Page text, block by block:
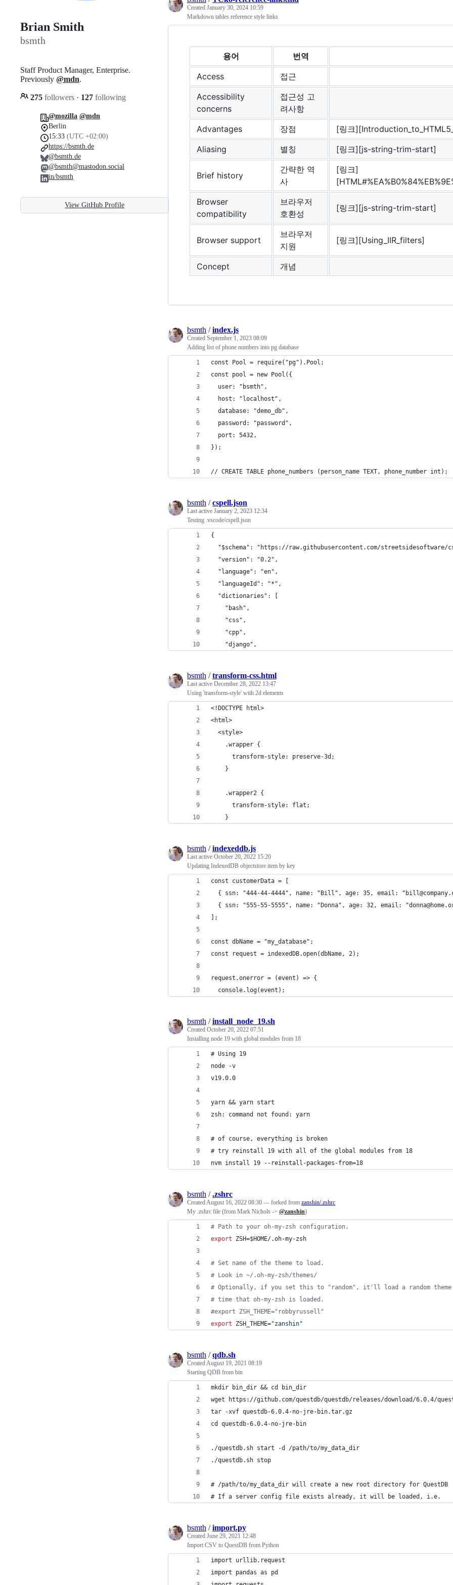
Brian Smith
bsmth
Staff Product Manager, Enterprise.
Previously @mdn.
275 followers · 127 following
@mozilla @mdn
Berlin
15:33 (UTC +02:00)
https://bsmth.de
@bsmth.de
@bsmth@mastodon.social
in/bsmth
View GitHub Profile
Created January 30, 2024 10:59
Markdown tables reference style links
용어 번역
Access
접근
Accessibility
concerns
접근성 고
려사항
Advantages
장점
[링크
Aliasing
별칭 [링크][js-string-trim-start]
Brief history
간략한 역
사
[링크]
Browser
compatibility
브라우저
호환성
[링크][js-string-trim-start]
Browser support
브라우저
지원
[링크][Using_IIR_filters]
Concept 개념
bsmth /index.js
Created September 1, 2023 08:09
Adding list of phone numbers into pg database
const Pool = require("pg").Pool;
const pool = new Pool({
  user: "bsmth",
  host: "localhost",
  database: "demo_db",
  password: "password",
  port: 5432,
});
// CREATE TABLE phone_numbers (person_name TEXT, phone_number int);
bsmth /cspell.json
Last active January 2, 2023 12:34
Testing .vscode/cspell.json
{
"$schema": "https://raw.githubusercontent.com/streetsidesoftware/
  "version": "0.2",
  "language": "en",
  "languageId": "*",
  "dictionaries": [
    "bash",
    "css",
    "cpp",
    "django",
bsmth /transform-css.html
Last active December 28, 2022 13:47
Using 'transform-style' with 2d elements
<!DOCTYPE html>
<html>
  <style>
    .wrapper {
      transform-style: preserve-3d;
    }
    .wrapper2 {
      transform-style: flat;
    }
bsmth /indexeddb.js
Last active October 20, 2022 15:20
Updating IndexedDB objectstore item by key
const customerData = [
{ ssn: "444-44-4444", name: "Bill", age: 35, email:
{ ssn: "555-55-5555", name: "Donna", age: 32, email:
];
const dbName = "my_database";
const request = indexedDB.open(dbName, 2);
request.onerror = (event) => {
  console.log(event);
bsmth /install_node_19.sh
Created October 20, 2022 07:51
Installing node 19 with global modules from 18
# Using 19
node -v
v19.0.0
yarn && yarn start
zsh: command not found: yarn
# of course, everything is broken
# try reinstall 19 with all of the global modules from 18
nvm install 19 --reinstall-packages-from=18
bsmth /.zshrc
CreatedAugust 16, 2022 08:30 — forked from zanshin/.zshrc
My .zshrc file (from Mark Nichols -> @zanshin)
# Path to your oh-my-zsh configuration.
export ZSH=$HOME/.oh-my-zsh
# Set name of the theme to load.
# Look in ~/.oh-my-zsh/themes/
# Optionally, if you set this to "random", it'll load a random theme
# time that oh-my-zsh is loaded.
#export ZSH_THEME="robbyrussell"
export ZSH_THEME="zanshin"
bsmth /qdb.sh
CreatedAugust 19, 2021 08:19
Starting QDB from bin
mkdir bin_dir && cd bin_dir
wget https://github.com/questdb/questdb/releases/download/6.0.4/
tar -xvf questdb-6.0.4-no-jre-bin.tar.gz
cd questdb-6.0.4-no-jre-bin
./questdb.sh start -d /path/to/my_data_dir
./questdb.sh stop
# /path/to/my_data_dir will create a new root directory for QuestDB
# If a server config file exists already, it will be loaded, i.e.
bsmth /import.py
Created June 29, 2021 12:48
Import CSV to QuestDB from Python
import urllib.request
import pandas as pd